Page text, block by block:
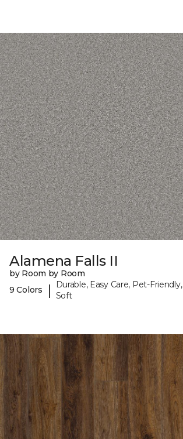
Alamena Falls II
by Room by Room
9 Colors
|
Durable, Easy Care, Pet-Friendly,
Soft